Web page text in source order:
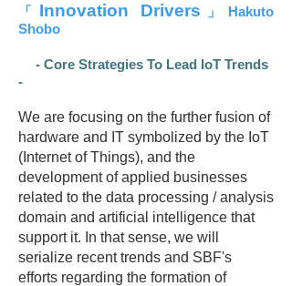
「 Innovation Drivers 」Hakuto
Shobo
- Core Strategies To Lead IoT Trends
-
We are focusing on the further fusion of
hardware and IT symbolized by the IoT
(Internet of Things), and the
development of applied businesses
related to the data processing / analysis
domain and artificial intelligence that
support it. In that sense, we will
serialize recent trends and SBF's
efforts regarding the formation of